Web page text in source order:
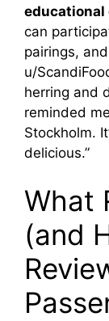
educational
can
pairings,
u/
herring and
reminded
Stockholm.
delicious.”
What
(and